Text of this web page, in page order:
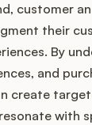
customer
their
By
and
create
with